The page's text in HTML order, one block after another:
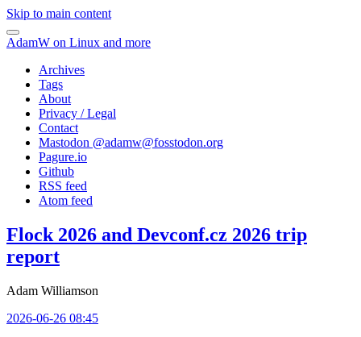
Skip to main content
AdamW on Linux and more
Archives
Tags
About
Privacy / Legal
Contact
Mastodon @adamw@fosstodon.org
Pagure.io
Github
RSS feed
Atom feed
Flock 2026 and Devconf.cz 2026 trip
report
Adam Williamson
2026-06-26 08:45